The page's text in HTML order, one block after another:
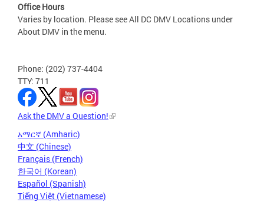
Office Hours
Varies by location. Please see All DC DMV Locations under
About DMV in the menu.
Phone: (202) 737-4404
TTY: 711
Ask the DMV a Question!
አማርኛ (Amharic)
中文 (Chinese)
Français (French)
한국어 (Korean)
Español (Spanish)
Tiếng Việt (Vietnamese)